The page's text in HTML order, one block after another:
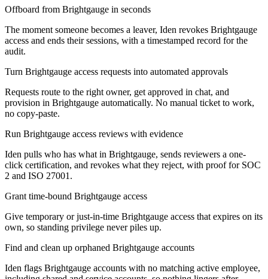
Offboard from Brightgauge in seconds
The moment someone becomes a leaver, Iden revokes Brightgauge
access and ends their sessions, with a timestamped record for the
audit.
Turn Brightgauge access requests into automated approvals
Requests route to the right owner, get approved in chat, and
provision in Brightgauge automatically. No manual ticket to work,
no copy-paste.
Run Brightgauge access reviews with evidence
Iden pulls who has what in Brightgauge, sends reviewers a one-
click certification, and revokes what they reject, with proof for SOC
2 and ISO 27001.
Grant time-bound Brightgauge access
Give temporary or just-in-time Brightgauge access that expires on its
own, so standing privilege never piles up.
Find and clean up orphaned Brightgauge accounts
Iden flags Brightgauge accounts with no matching active employee,